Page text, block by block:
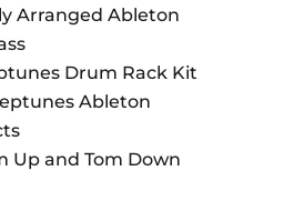
Arranged Ableton
Drum Rack Kit
Ableton
Up and Tom Down